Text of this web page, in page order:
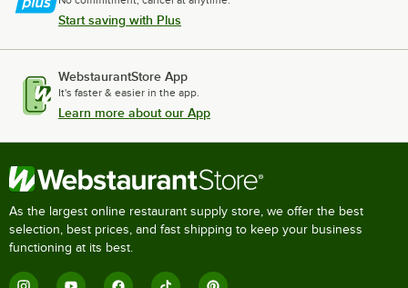
Start saving with Plus
WebstaurantStore App
It's faster & easier in the app.
Learn more about our App
As the largest online restaurant supply store, we offer the best
selection, best prices, and fast shipping to keep your business
functioning at its best.